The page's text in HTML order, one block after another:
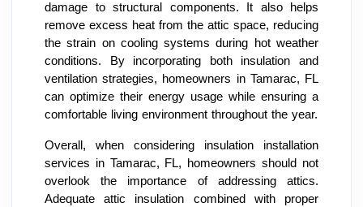
damage to structural components. It also helps
remove excess heat from the attic space, reducing
the strain on cooling systems during hot weather
conditions. By incorporating both insulation and
ventilation strategies, homeowners in Tamarac, FL
can optimize their energy usage while ensuring a
comfortable living environment throughout the year.
Overall, when considering insulation installation
services in Tamarac, FL, homeowners should not
overlook the importance of addressing attics.
Adequate attic insulation combined with proper